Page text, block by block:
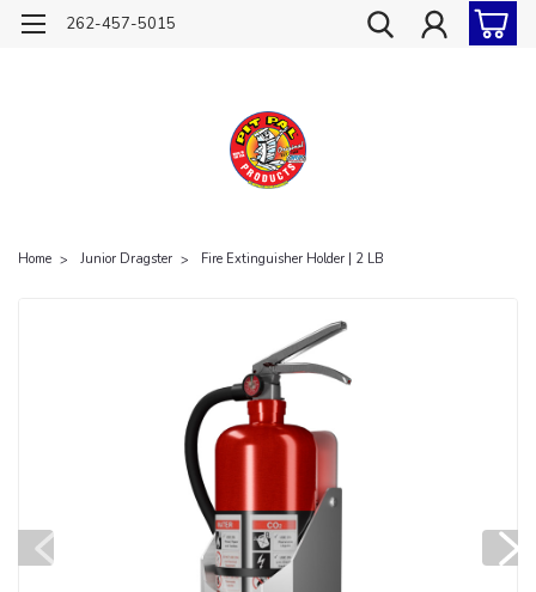
262-457-5015
Home Junior Dragster Fire Extinguisher Holder | 2 LB